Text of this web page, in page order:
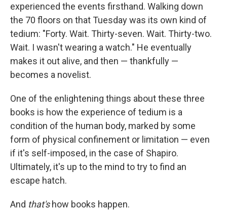
experienced the events firsthand. Walking down
the 70 floors on that Tuesday was its own kind of
tedium: "Forty. Wait. Thirty-seven. Wait. Thirty-two.
Wait. I wasn't wearing a watch." He eventually
makes it out alive, and then — thankfully —
becomes a novelist.
One of the enlightening things about these three
books is how the experience of tedium is a
condition of the human body, marked by some
form of physical confinement or limitation — even
if it's self-imposed, in the case of Shapiro.
Ultimately, it's up to the mind to try to find an
escape hatch.
And that'show books happen.